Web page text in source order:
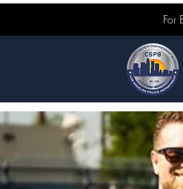
For